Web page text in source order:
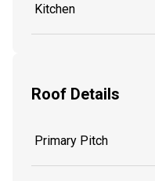
Kitchen
Roof Details
Primary Pitch